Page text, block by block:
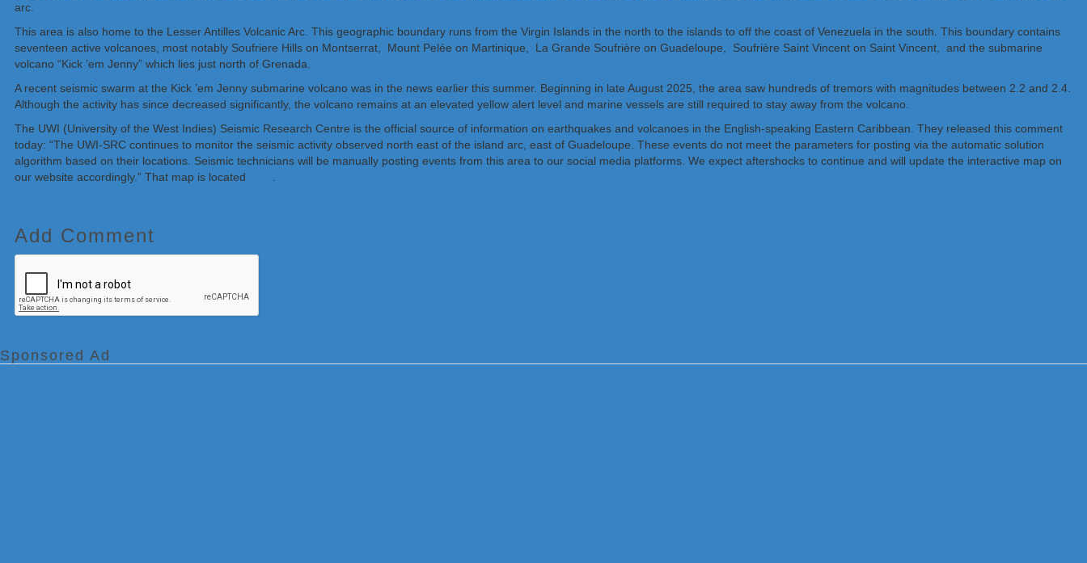
arc.
This area is also home to the Lesser Antilles Volcanic Arc. This geographic boundary runs from the Virgin Islands in the north to the islands to off the coast of Venezuela in the south. This boundary contains
seventeen active volcanoes, most notably Soufriere Hills on Montserrat, Mount Pelée on Martinique, La Grande Soufrière on Guadeloupe, Soufrière Saint Vincent on Saint Vincent, and the submarine
volcano “Kick ’em Jenny” which lies just north of Grenada.
A recent seismic swarm at the Kick ’em Jenny submarine volcano was in the news earlier this summer. Beginning in late August 2025, the area saw hundreds of tremors with magnitudes between 2.2 and 2.4.
Although the activity has since decreased significantly, the volcano remains at an elevated yellow alert level and marine vessels are still required to stay away from the volcano.
The UWI (University of the West Indies) Seismic Research Centre is the official source of information on earthquakes and volcanoes in the English-speaking Eastern Caribbean. They released this comment
today: “The UWI-SRC continues to monitor the seismic activity observed north east of the island arc, east of Guadeloupe. These events do not meet the parameters for posting via the automatic solution
algorithm based on their locations. Seismic technicians will be manually posting events from this area to our social media platforms. We expect aftershocks to continue and will update the interactive map on
our website accordingly.” That map is located
.
Add Comment
Sponsored Ad